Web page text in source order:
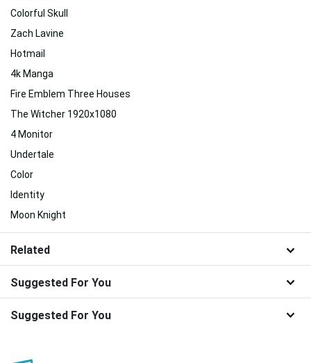
Colorful Skull
Zach Lavine
Hotmail
4k Manga
Fire Emblem Three Houses
The Witcher 1920x1080
4 Monitor
Undertale
Color
Identity
Moon Knight
Related
Suggested For You
Suggested For You